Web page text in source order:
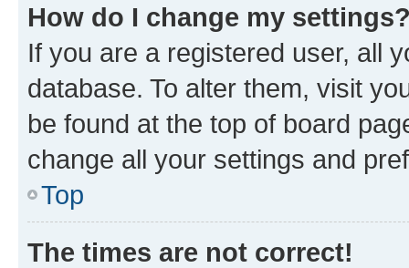
How do I change my
If you are a registered user, all
database. To alter them, visit
be found at the top of board
change all your settings and
Top
The times are not correct!